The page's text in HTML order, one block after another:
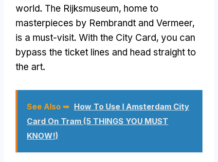
world. The Rijksmuseum, home to
masterpieces by Rembrandt and Vermeer,
is a must-visit. With the City Card, you can
bypass the ticket lines and head straight to
the art.
See Also ➥ How To Use I Amsterdam City
Card On Tram (5 THINGS YOU MUST
KNOW!)